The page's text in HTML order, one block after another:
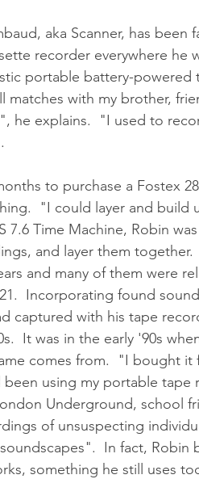
aka Scanner, has
recorder everywhere he
portable battery-powered
with my brother,
he explains.  "I used to
to purchase a Fostex
"I could layer and build
7.6 Time Machine, Robin
and layer them together.
and many of them were
Incorporating found
captured with his tape
It was in the early '90s
comes from.  "I bought
using my portable tape
Underground, school
of unsuspecting
In fact, Robin
something he still uses